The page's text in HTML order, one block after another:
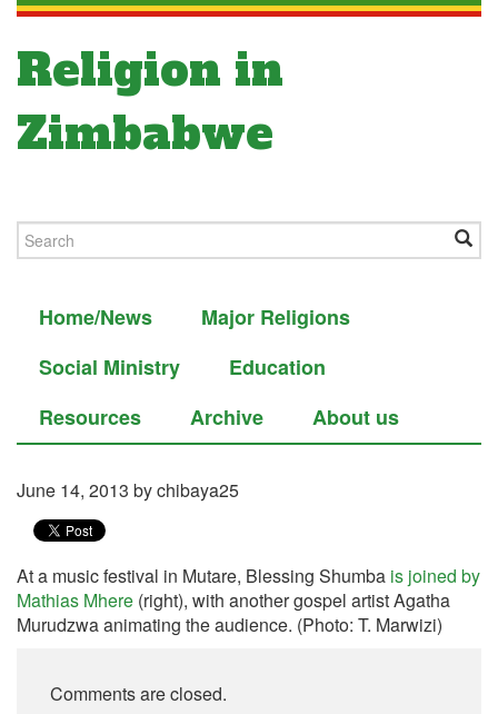
Religion in
Zimbabwe
Home/News
Major Religions
Social Ministry
Education
Resources
Archive About us
June 14, 2013 by chibaya25
At a music festival in Mutare, Blessing Shumba is joined by
Mathias Mhere (right), with another gospel artist Agatha
Murudzwa animating the audience. (Photo: T. Marwizi)
Comments are closed.